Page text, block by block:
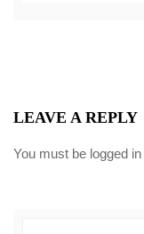
LEAVE A REPLY
You must be logged in